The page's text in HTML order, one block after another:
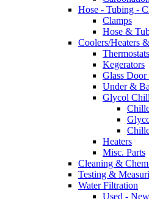
Hose - Tubing -
Clamps
Hose &
Coolers/Heaters
Thermostats
Kegerators
Glass Door
Under &
Glycol
Heaters
Misc. Parts
Cleaning &
Testing &
Water Filtration
Used -